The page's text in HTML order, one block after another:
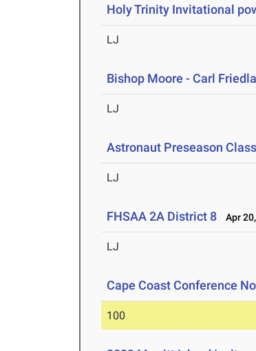
Holy Trinity Invitational
LJ
Bishop Moore - Carl
LJ
Astronaut Preseason
LJ
FHSAA 2A District 8 Apr
LJ
Cape Coast Conference
100